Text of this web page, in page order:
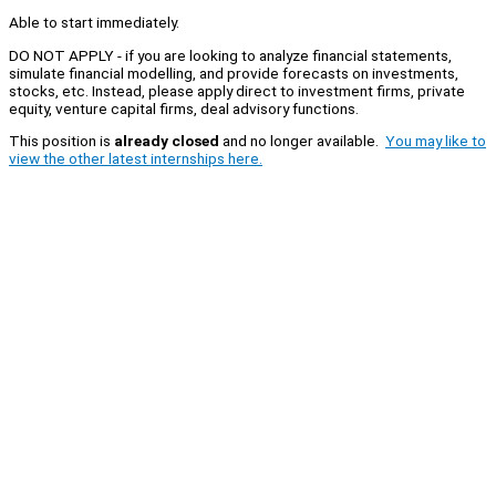
Able to start immediately.
DO NOT APPLY - if you are looking to analyze financial statements,
simulate financial modelling, and provide forecasts on investments,
stocks, etc. Instead, please apply direct to investment firms, private
equity, venture capital firms, deal advisory functions.
This position is already closed and no longer available. You may like to
view the other latest internships here.